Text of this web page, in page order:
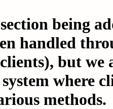
being
handled
but
where
methods.